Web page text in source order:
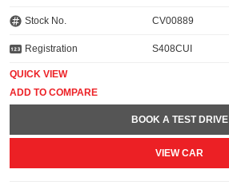
Stock No. CV00889
Registration S408CUI
QUICK VIEW
BOOK A TEST DRIVE
VIEW CAR